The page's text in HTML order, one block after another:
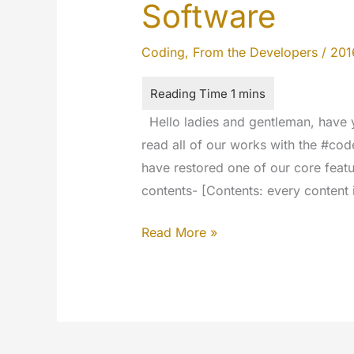
Software
Coding, From the Developers/
Hello ladies and gentleman,
read all of our works with the
have restored one of our core
contents- [Contents: every
The
Read More »